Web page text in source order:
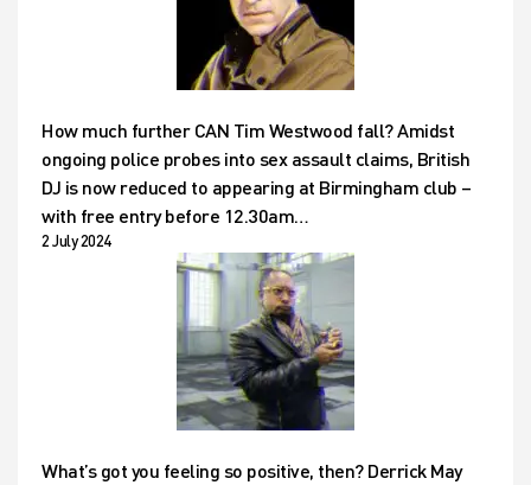
How much further CAN Tim Westwood fall? Amidst
ongoing police probes into sex assault claims, British
DJ is now reduced to appearing at Birmingham club –
with free entry before 12.30am…
2 July 2024
What’s got you feeling so positive, then? Derrick May